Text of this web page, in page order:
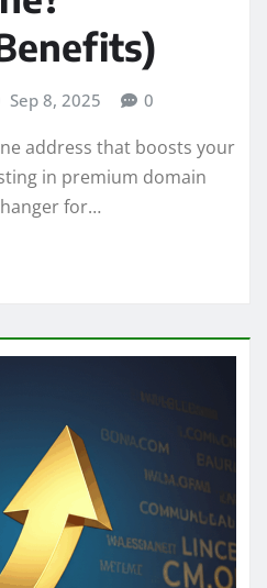
Sep 8, 2025 0
address that boosts your
in premium domain
for…